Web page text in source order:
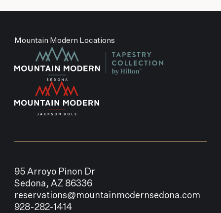
Mountain Modern Locations
95 Arroyo Pinon Dr
Sedona, AZ 86336
reservations@mountainmodernsedona.com
928-282-1414